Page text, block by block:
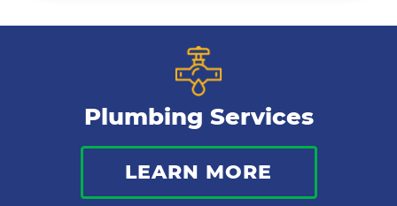
Plumbing Services
LEARN MORE